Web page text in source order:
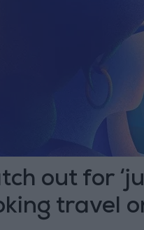
out for
travel